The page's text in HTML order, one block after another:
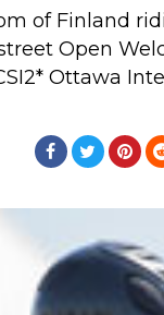
of Finland
Open
Ottawa